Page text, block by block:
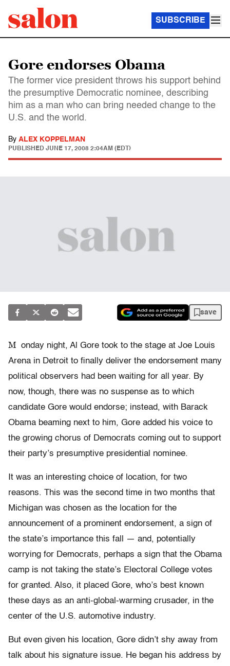
SUBSCRIBE
Gore endorses Obama
The former vice president throws his support behind
the presumptive Democratic nominee, describing
him as a man who can bring needed change to the
U.S. and the world.
By ALEX KOPPELMAN
PUBLISHED JUNE 17, 2008 2:04AM (EDT)
save
M onday night, Al Gore took to the stage at Joe Louis
Arena in Detroit to finally deliver the endorsement many
political observers had been waiting for all year. By
now, though, there was no suspense as to which
candidate Gore would endorse; instead, with Barack
Obama beaming next to him, Gore added his voice to
the growing chorus of Democrats coming out to support
their party’s presumptive presidential nominee.
It was an interesting choice of location, for two
reasons. This was the second time in two months that
Michigan was chosen as the location for the
announcement of a prominent endorsement, a sign of
the state’s importance this fall — and, potentially
worrying for Democrats, perhaps a sign that the Obama
camp is not taking the state’s Electoral College votes
for granted. Also, it placed Gore, who’s best known
these days as an anti-global-warming crusader, in the
center of the U.S. automotive industry.
But even given his location, Gore didn’t shy away from
talk about his signature issue. He began his address by